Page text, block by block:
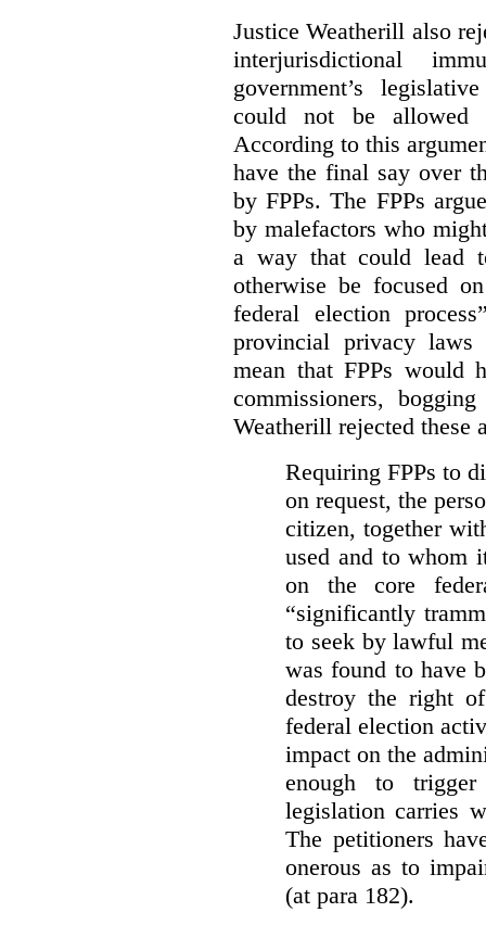
Justice Weatherill also
interjurisdictional
government’s
could not be allowed
According to this
have the final say over
by FPPs. The FPPs
by malefactors who
a way that could lead
otherwise be focused
federal election
provincial privacy
mean that FPPs would
commissioners,
Weatherill rejected these
Requiring FPPs to
on request, the
citizen, together
used and to whom
on the core
“significantly
to seek by lawful
was found to have
destroy the right
federal election
impact on the
enough to
legislation carries
The petitioners
onerous as to
(at para 182).